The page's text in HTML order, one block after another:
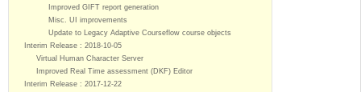
Improved GIFT report generation
Misc. UI improvements
Update to Legacy Adaptive Courseflow course objects
Interim Release : 2018-10-05
Virtual Human Character Server
Improved Real Time assessment (DKF) Editor
Interim Release : 2017-12-22